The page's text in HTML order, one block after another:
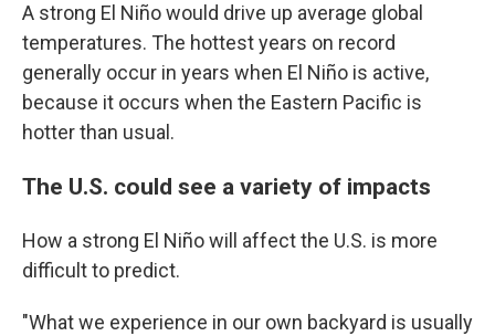
A strong El Niño would drive up average global
temperatures. The hottest years on record
generally occur in years when El Niño is active,
because it occurs when the Eastern Pacific is
hotter than usual.
The U.S. could see a variety of impacts
How a strong El Niño will affect the U.S. is more
difficult to predict.
"What we experience in our own backyard is usually